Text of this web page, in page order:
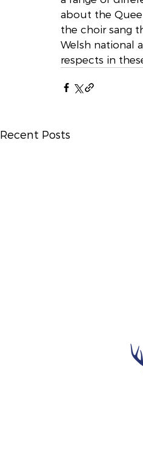
about the
the choir sang
Welsh national
respects in
Recent Posts